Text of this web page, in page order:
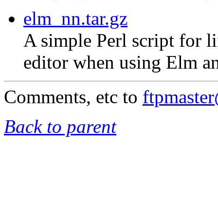
elm_nn.tar.gz
A simple Perl script for
editor when using Elm
Comments, etc to
Back to parent